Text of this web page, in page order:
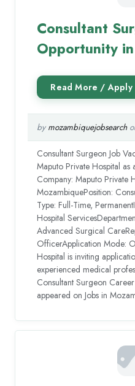
Consultant
Opportunity
by mozambiquejobsearch
Consultant Surgeon Job
Maputo Private Hospital as
Company: Maputo Private
MozambiquePosition:
Type: Full-Time,
Hospital
Advanced Surgical
OfficerApplication Mode:
Hospital is inviting
experienced medical
Consultant Surgeon
appeared on Jobs in